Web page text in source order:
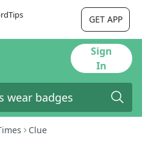
GET APP
Sign
In
Clue